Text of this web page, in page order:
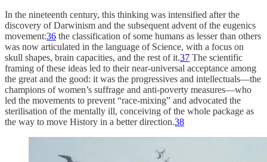
In the nineteenth century, this thinking was intensified after the
discovery of Darwinism and the subsequent advent of the eugenics
movement:36 the classification of some humans as lesser than others
was now articulated in the language of Science, with a focus on
skull shapes, brain capacities, and the rest of it.37 The scientific
framing of these ideas led to their near-universal acceptance among
the great and the good: it was the progressives and intellectuals—the
champions of women’s suffrage and anti-poverty measures—who
led the movements to prevent “race-mixing” and advocated the
sterilisation of the mentally ill, conceiving of the whole package as
the way to move History in a better direction.38